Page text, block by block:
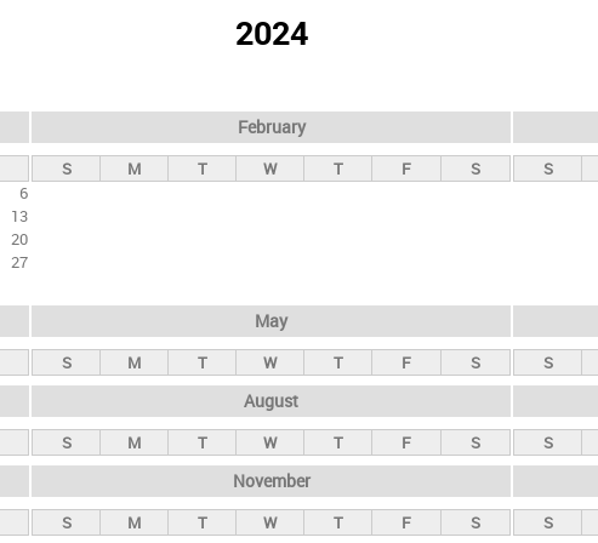
2024
6
13
20
27
February
S M T W T F S S
May
S M T W T F S S
August
S M T W T F S S
November
S M T W T F S S